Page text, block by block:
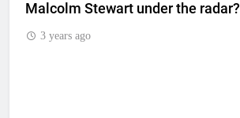
Malcolm Stewart under the radar?
3 years ago